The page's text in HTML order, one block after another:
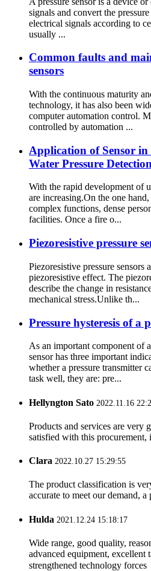
signals and convert the
electrical signals according to
usually ...
Common faults and
sensors
With the continuous maturity
technology, it has also been
computer automation control.
controlled by automation ...
Application of Sensor
Water Pressure
With the rapid development of
are increasing.On the one
complex functions, dense
facilities. Once a fire o...
Piezoresistive pressure
Piezoresistive pressure sensors
piezoresistive effect. The
describe the change in
mechanical stress.Unlike th...
Pressure hysteresis of a
As an important component of
sensor has three important
whether a pressure transmitter
task well, they are: pre...
Hellyngton Sato 2022.11.16
Products and services are very
satisfied with this procurement,
Clara 2022.10.27 15:29:55
The product classification is
accurate to meet our demand,
Hulda 2021.12.24 15:18:17
Wide range, good quality,
advanced equipment, excellent
strengthened technology forces